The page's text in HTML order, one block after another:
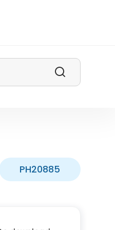
Search
PH20885